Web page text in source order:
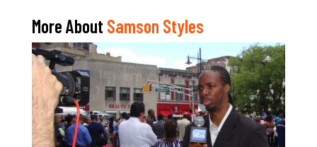
More About Samson Styles